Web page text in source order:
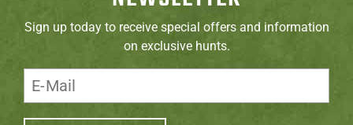
Sign up today to receive special offers and information
on exclusive hunts.